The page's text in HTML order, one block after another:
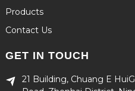
Products
Contact Us
GET IN TOUCH
21 Building, Chuang E